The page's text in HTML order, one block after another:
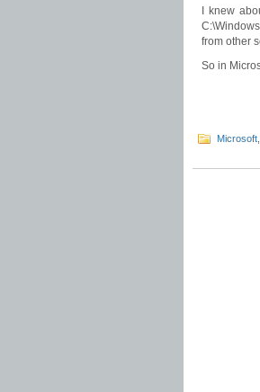
I knew
from other
So in
Microsoft